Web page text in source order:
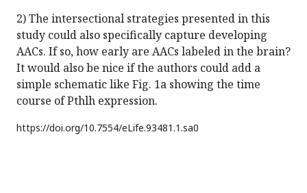
2) The intersectional strategies presented in this
study could also specifically capture developing
AACs. If so, how early are AACs labeled in the brain?
It would also be nice if the authors could add a
simple schematic like Fig. 1a showing the time
course of Pthlh expression.
https://doi.org/10.7554/eLife.93481.1.sa0